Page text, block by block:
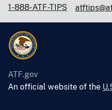
1-888-ATF-TIPS
ATF.gov
An official website of the